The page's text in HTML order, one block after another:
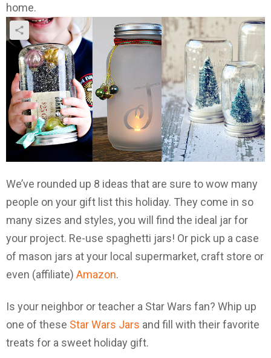
home.
We’ve rounded up 8 ideas that are sure to wow many
people on your gift list this holiday. They come in so
many sizes and styles, you will find the ideal jar for
your project. Re-use spaghetti jars! Or pick up a case
of mason jars at your local supermarket, craft store or
even (affiliate) Amazon.
Is your neighbor or teacher a Star Wars fan? Whip up
one of these Star Wars Jars and fill with their favorite
treats for a sweet holiday gift.